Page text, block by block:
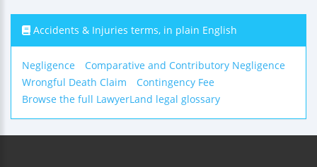
Accidents & Injuries terms, in plain English
Negligence
Comparative and Contributory Negligence
Wrongful Death Claim
Contingency Fee
Browse the full LawyerLand legal glossary